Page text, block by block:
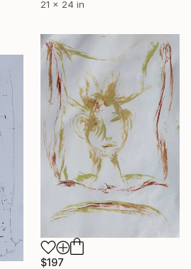
21 x 24 in
$197